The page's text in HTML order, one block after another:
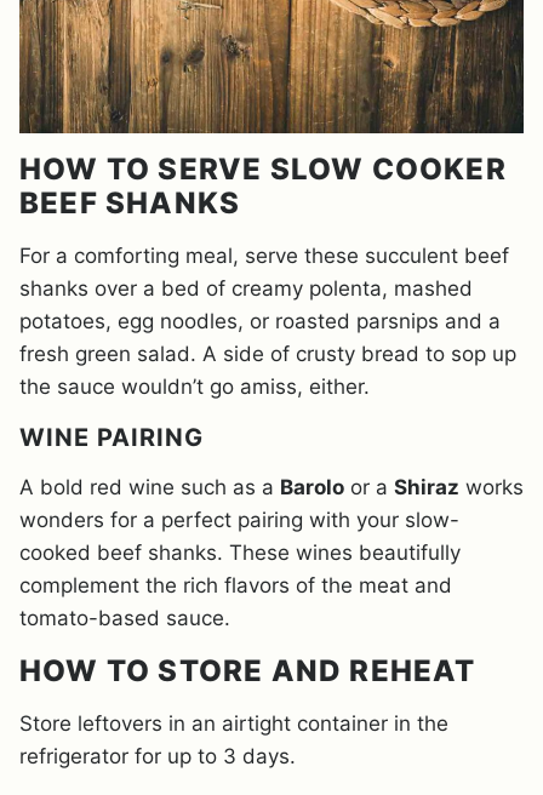
HOW TO SERVE SLOW COOKER
BEEF SHANKS
For a comforting meal, serve these succulent beef
shanks over a bed of creamy polenta, mashed
potatoes, egg noodles, or roasted parsnips and a
fresh green salad. A side of crusty bread to sop up
the sauce wouldn’t go amiss, either.
WINE PAIRING
A bold red wine such as a Barolo or a Shiraz works
wonders for a perfect pairing with your slow-
cooked beef shanks. These wines beautifully
complement the rich flavors of the meat and
tomato-based sauce.
HOW TO STORE AND REHEAT
Store leftovers in an airtight container in the
refrigerator for up to 3 days.